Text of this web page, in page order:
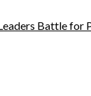
Battle for